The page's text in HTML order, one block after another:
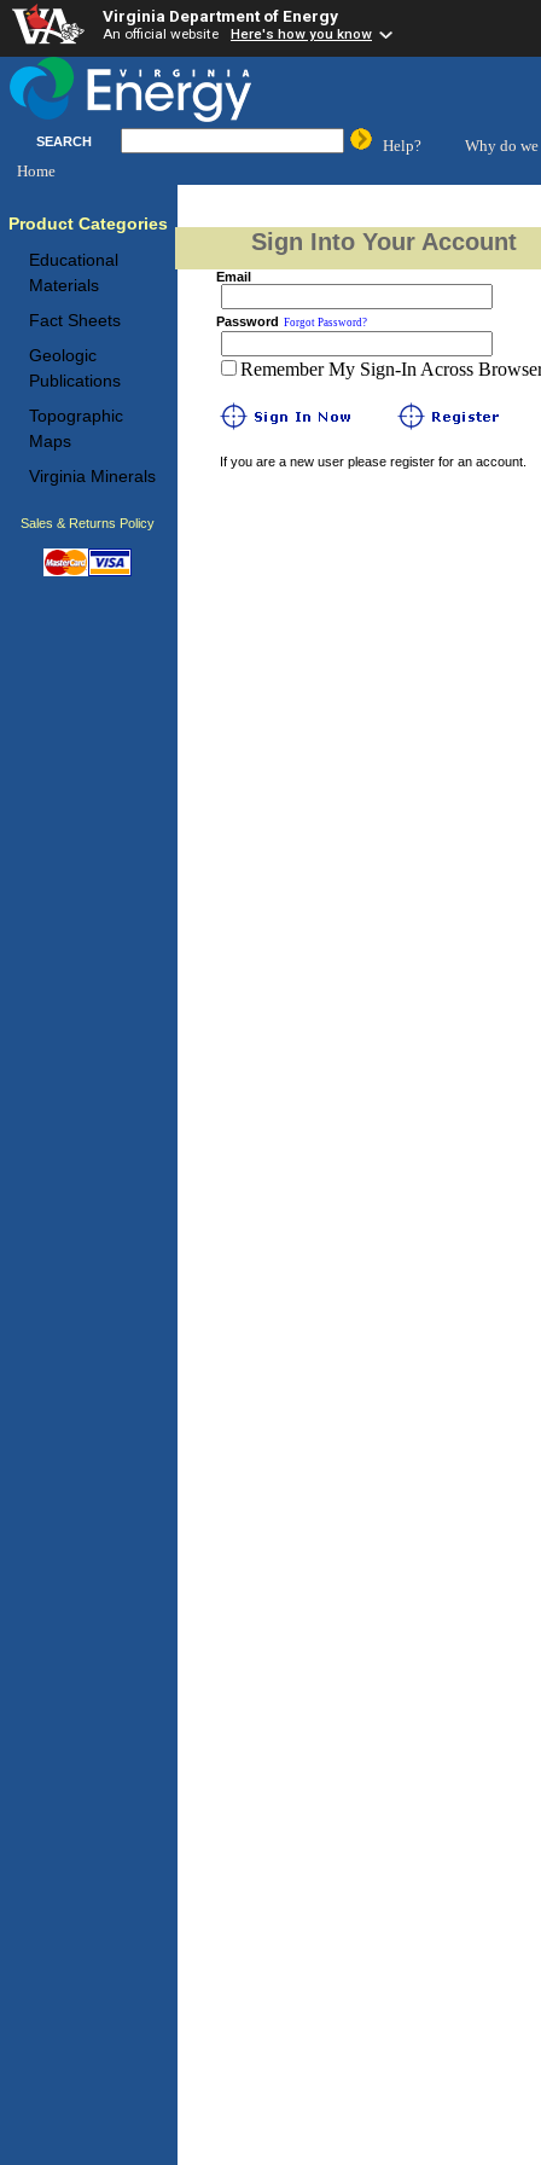
Virginia Department of Energy
An official website Here's how you know
SEARCH Help?
Why do we
Home
Product Categories
Educational
Materials
Fact Sheets
Geologic
Publications
Topographic
Maps
Virginia Minerals
Sales & Returns Policy
Sign Into Your Account
Email
Password Forgot Password?
Remember My Sign-In Across
If you are a new user please register for an account.